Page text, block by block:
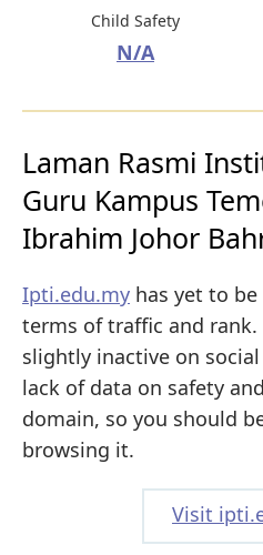
Child Safety
N/A
Laman Rasmi
Guru Kampus
Ibrahim Johor
Ipti.edu.my has yet to
terms of traffic and rank.
slightly inactive on
lack of data on safety
domain, so you should
browsing it.
Visit